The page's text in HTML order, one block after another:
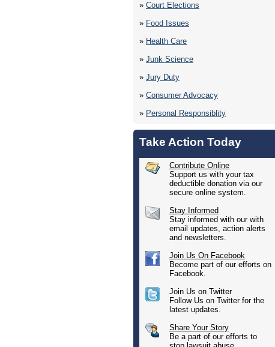
» Court Elections
» Food Issues
» Health Care
» Junk Science
» Jury Duty
» Consumer Advocacy
» Personal Responsiblity
Take Action Today
Contribute Online
Support us with your tax
deductible donation via our
secure online system.
Stay Informed
Stay informed with our with
email updates, action alerts
and newsletters.
Join Us On Facebook
Become part of our efforts on
Facebook.
Join Us on Twitter
Follow Us on Twitter for the
latest updates.
Share Your Story
Be a part of our efforts to